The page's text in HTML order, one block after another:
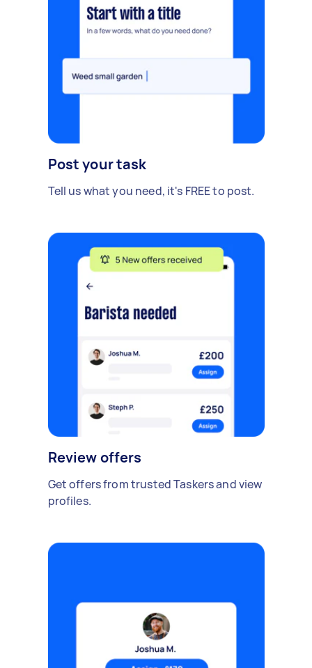
Post your task
Tell us what you need, it's FREE to post.
Review offers
Get offers from trusted Taskers and view
profiles.